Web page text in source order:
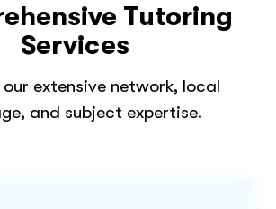
Tutoring
Services
extensive network, local
and subject expertise.